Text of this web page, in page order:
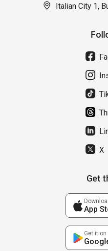
Italian City 1,
X
Get
App
Get it on